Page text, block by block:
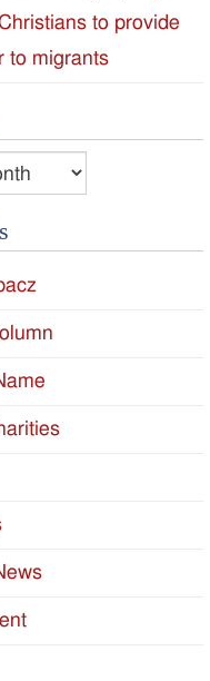
to provide
to migrants